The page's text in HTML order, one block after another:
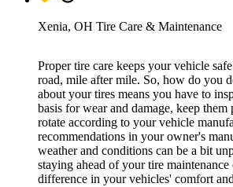
Xenia, OH Tire Care & Maintenance
Proper tire care keeps your vehicle
road, mile after mile. So, how do you
about your tires means you have to
basis for wear and damage, keep
rotate according to your vehicle
recommendations in your owner's
weather and conditions can be a bit
staying ahead of your tire maintenance
difference in your vehicles' comfort